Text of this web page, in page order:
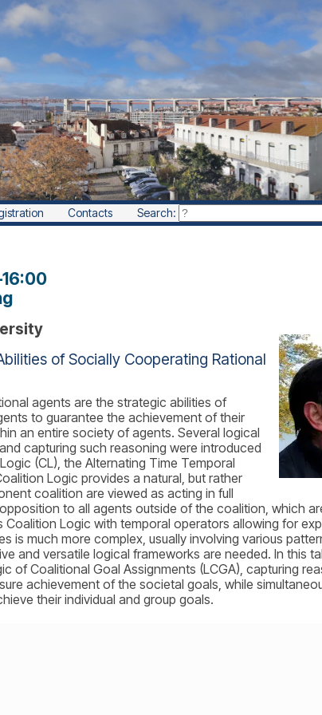
Contacts Search:
16:00
of Socially Cooperating Rational
agents are the strategic abilities of
to guarantee the achievement of their
an entire society of agents. Several logical
capturing such reasoning were introduced
(CL), the Alternating Time Temporal
Logic provides a natural, but rather
coalition are viewed as acting in full
to all agents outside of the coalition, which
Logic with temporal operators allowing for
is much more complex, usually involving various
and versatile logical frameworks are needed. In this
of Coalitional Goal Assignments (LCGA), capturing
achievement of the societal goals, while
their individual and group goals.